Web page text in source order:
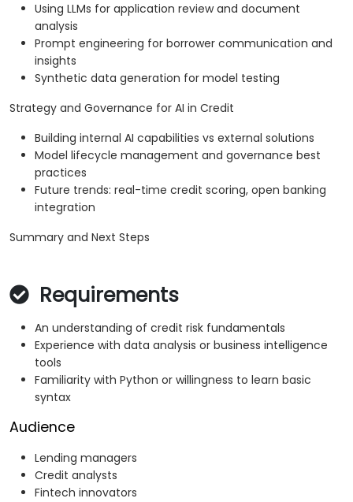
Using LLMs for application review and document
analysis
Prompt engineering for borrower communication and
insights
Synthetic data generation for model testing
Strategy and Governance for AI in Credit
Building internal AI capabilities vs external solutions
Model lifecycle management and governance best
practices
Future trends: real-time credit scoring, open banking
integration
Summary and Next Steps
Requirements
An understanding of credit risk fundamentals
Experience with data analysis or business intelligence
tools
Familiarity with Python or willingness to learn basic
syntax
Audience
Lending managers
Credit analysts
Fintech innovators